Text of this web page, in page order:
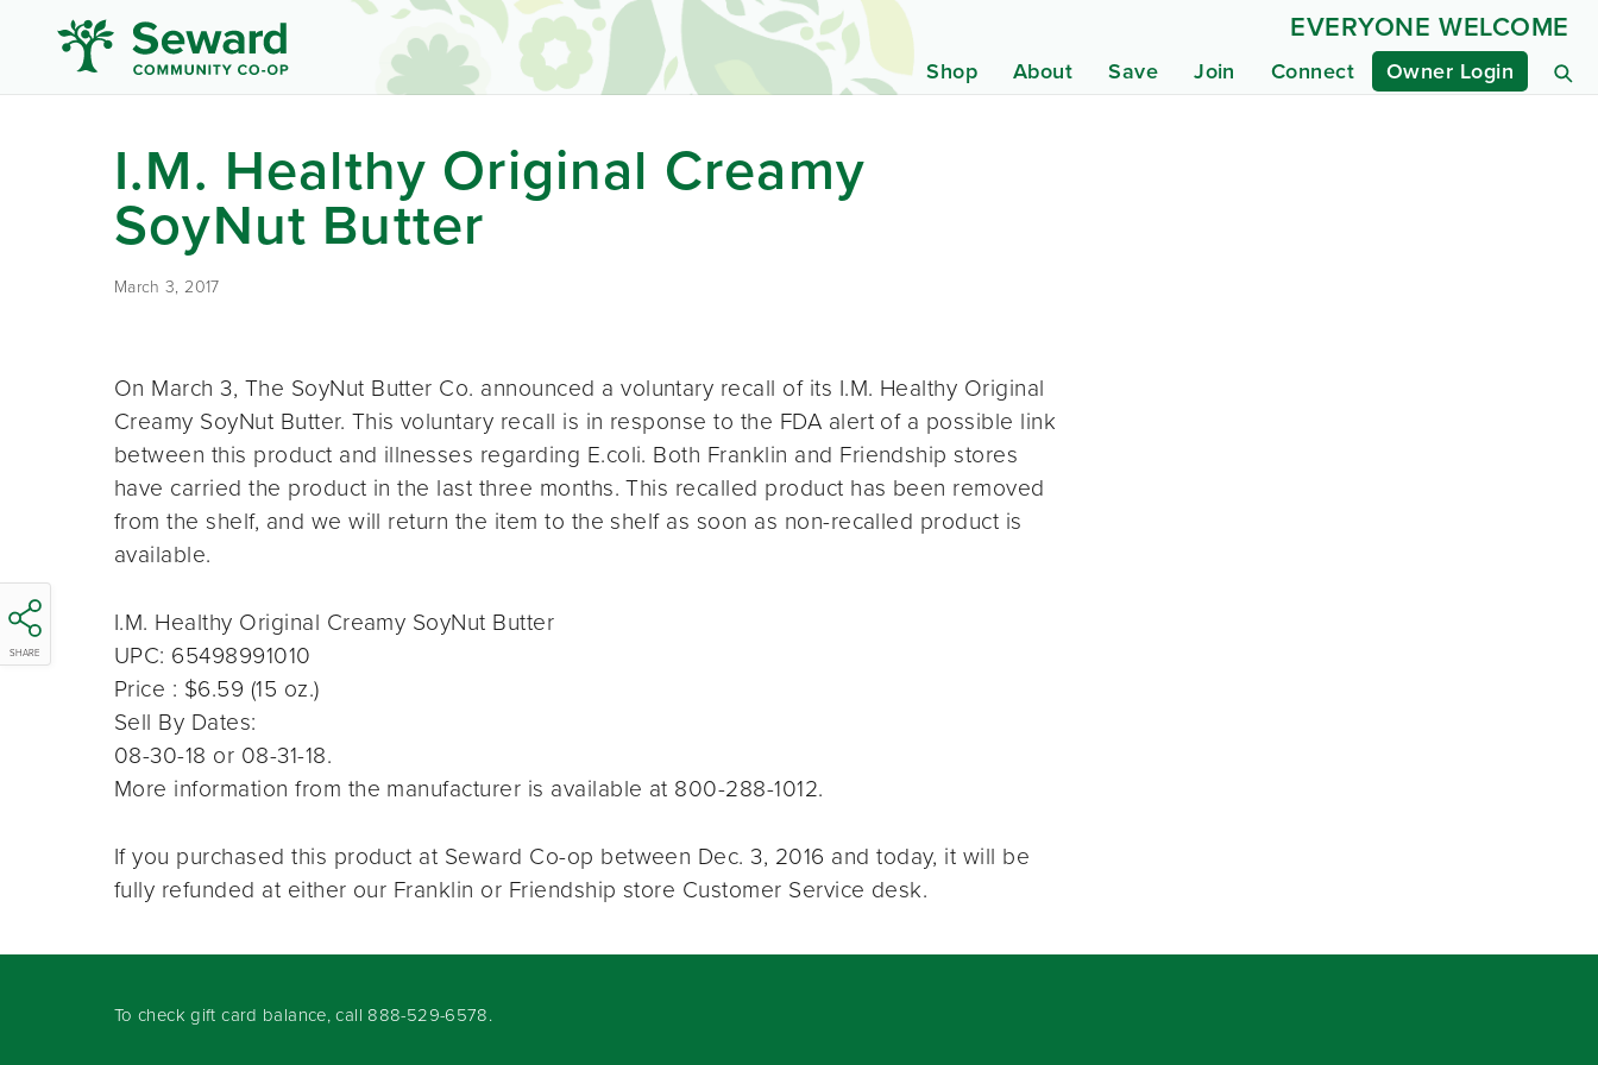
Shop About Save Join Connect Owner Login
EVERYONE WELCOME
I.M. Healthy Original Creamy
SoyNut Butter
March 3, 2017
SHARE
On March 3, The SoyNut Butter Co. announced a voluntary recall of its I.M. Healthy Original
Creamy SoyNut Butter. This voluntary recall is in response to the FDA alert of a possible link
between this product and illnesses regarding E.coli. Both Franklin and Friendship stores
have carried the product in the last three months. This recalled product has been removed
from the shelf, and we will return the item to the shelf as soon as non-recalled product is
available.
I.M. Healthy Original Creamy SoyNut Butter
UPC: 65498991010
Price : $6.59 (15 oz.)
Sell By Dates:
08-30-18 or 08-31-18.
More information from the manufacturer is available at 800-288-1012.
If you purchased this product at Seward Co-op between Dec. 3, 2016 and today, it will be
fully refunded at either our Franklin or Friendship store Customer Service desk.
To check gift card balance, call 888-529-6578.